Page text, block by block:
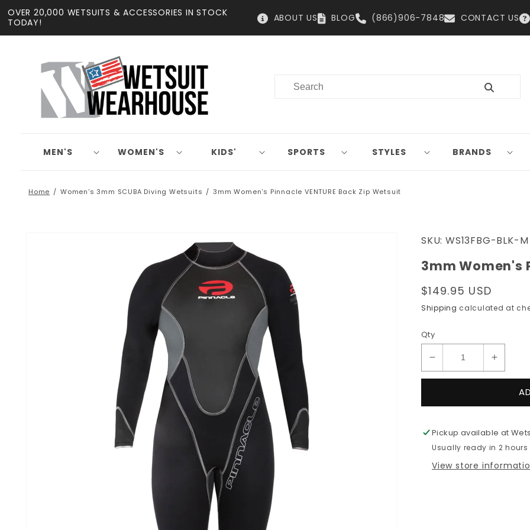
Skip to
content
OVER 20,000 WETSUITS & ACCESSORIES IN STOCK
TODAY!
ABOUT US BLOG (866)906-7848 CONTACT US
MEN'S WOMEN'S KIDS' SPORTS STYLES BRANDS
Home Women's 3mm SCUBA Diving Wetsuits 3mm Women's Pinnacle VENTURE Back Zip Wetsuit
SKU: WS13FBG-BLK-M
3mm Women's
Regular
price
$149.95 USD
Shipping calculated at
Qty
Decrease
quantity
VENTURE
Back
Zip
Increase
quantity
Back
Zip
Pickup available at
Usually ready in 2 hours
View store